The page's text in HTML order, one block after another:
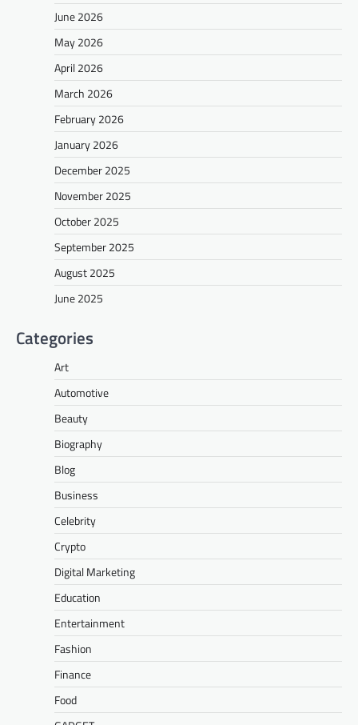
June 2026
May 2026
April 2026
March 2026
February 2026
January 2026
December 2025
November 2025
October 2025
September 2025
August 2025
June 2025
Categories
Art
Automotive
Beauty
Biography
Blog
Business
Celebrity
Crypto
Digital Marketing
Education
Entertainment
Fashion
Finance
Food